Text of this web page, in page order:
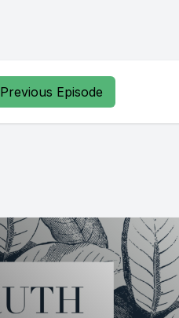
Previous Episode